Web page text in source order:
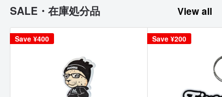
SALE・在庫処分品 View all
Save ¥400 Save ¥200